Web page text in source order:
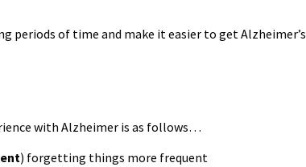
periods of time and make it easier to get Alzheimer’s
with Alzheimer is as follows…
) forgetting things more frequent